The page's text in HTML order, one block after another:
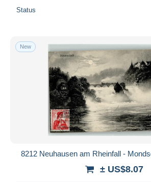
Status
New
8212 Neuhausen am Rheinfall -
± US$8.07